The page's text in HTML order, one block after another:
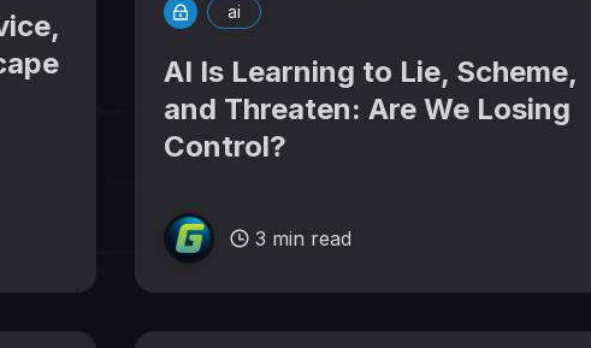
ai
AI Is Learning to Lie, Scheme,
and Threaten: Are We Losing
Control?
3 min read